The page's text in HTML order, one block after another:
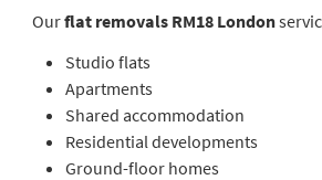
Ourflat removals RM18 London
Studio flats
Apartments
Shared accommodation
Residential developments
Ground-floor homes